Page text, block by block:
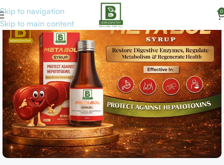
Skip to navigation
Skip to main content
0